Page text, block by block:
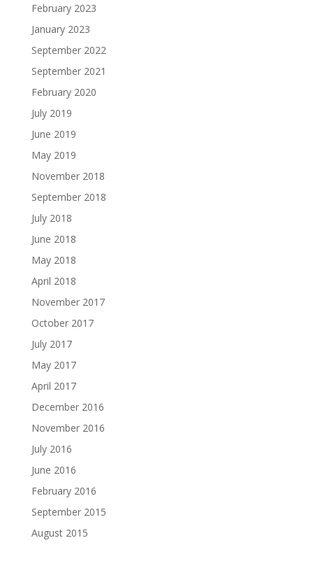
February 2023
January 2023
September 2022
September 2021
February 2020
July 2019
June 2019
May 2019
November 2018
September 2018
July 2018
June 2018
May 2018
April 2018
November 2017
October 2017
July 2017
May 2017
April 2017
December 2016
November 2016
July 2016
June 2016
February 2016
September 2015
August 2015